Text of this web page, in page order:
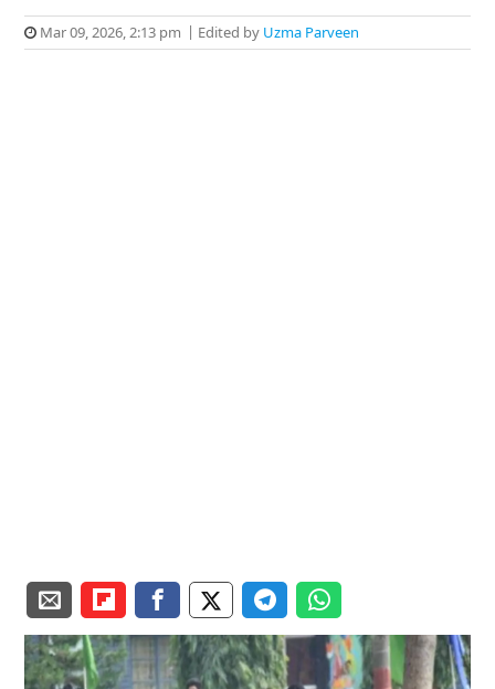
Mar 09, 2026, 2:13 pm Edited by Uzma Parveen